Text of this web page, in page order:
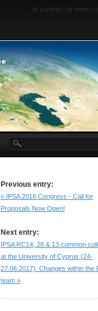
to content | to menu |
Previous entry:
« IPSA 2018 Congress - Call for
Proposals Now Open!
Next entry:
IPSA RC14, 28 & 13 common
at the University of Cyprus (24-
27.06.2017). Changes within the
team »